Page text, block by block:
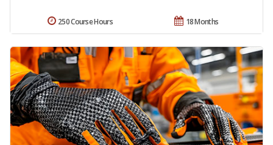
18 Months
250 Course Hours